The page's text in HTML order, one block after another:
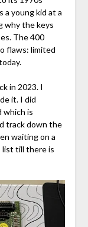
a young kid at a
why the keys
The 400
flaws: limited
in 2023. I
it. I did
which is
track down the
waiting on a
list till there is